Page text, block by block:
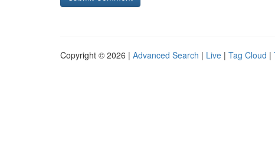
Copyright © 2026 | Advanced Search | Live | Tag Cloud |